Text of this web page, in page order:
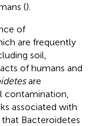
().
of
are frequently
soil,
of humans and
are
contamination,
associated with
Bacteroidetes